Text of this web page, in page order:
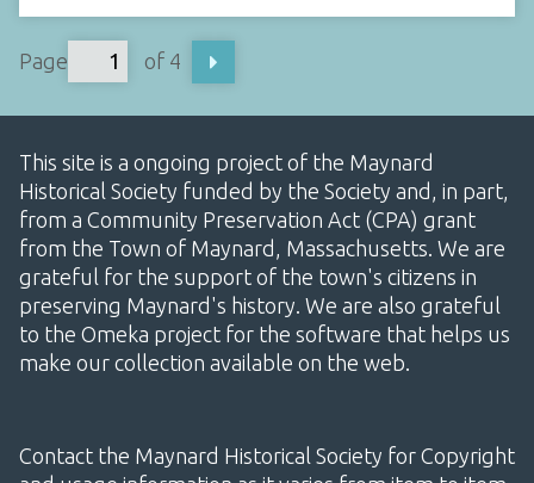
Page of 4
This site is a ongoing project of the Maynard
Historical Society funded by the Society and, in part,
from a Community Preservation Act (CPA) grant
from the Town of Maynard, Massachusetts. We are
grateful for the support of the town's citizens in
preserving Maynard's history. We are also grateful
to the Omeka project for the software that helps us
make our collection available on the web.
Contact the Maynard Historical Society for Copyright